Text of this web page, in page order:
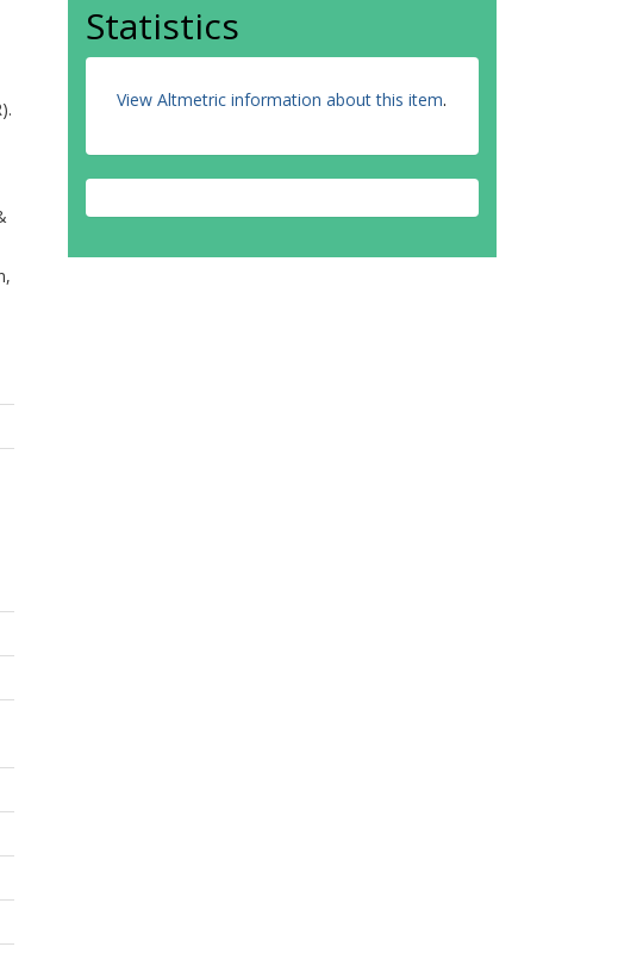
Statistics
View Altmetric information about this item.